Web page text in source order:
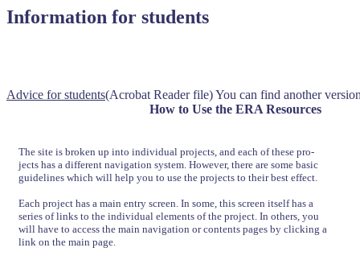
Information for students
Advice for students(Acrobat Reader file) You can find another
How to Use the ERA Resources
The site is broken up into individual projects, and each of these pro-
jects has a different navigation system. However, there are some basic
guidelines which will help you to use the projects to their best effect.
Each project has a main entry screen. In some, this screen itself has a
series of links to the individual elements of the project. In others, you
will have to access the main navigation or contents pages by clicking a
link on the main page.